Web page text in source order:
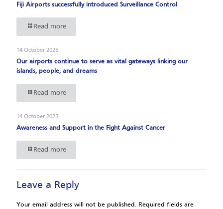
Fiji Airports successfully introduced Surveillance Control
Read more
14 October 2025
Our airports continue to serve as vital gateways linking our
islands, people, and dreams
Read more
14 October 2025
Awareness and Support in the Fight Against Cancer
Read more
Leave a Reply
Your email address will not be published. Required fields are